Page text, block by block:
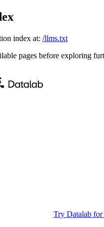
index at: /llms.txt
pages before exploring
Try Datalab for